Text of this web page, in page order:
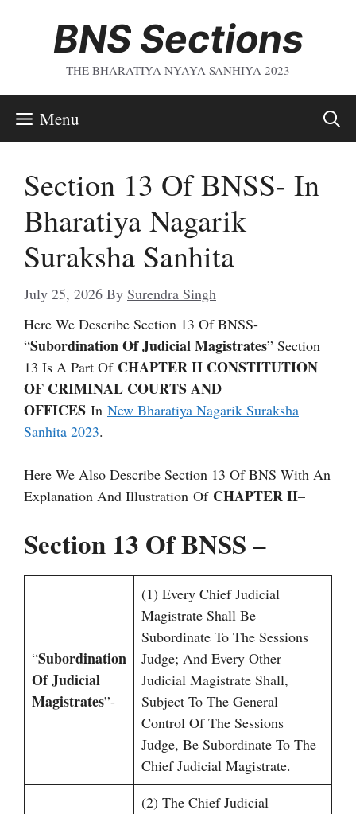
BNS Sections
THE BHARATIYA NYAYA SANHIYA 2023
Menu
Section 13 Of BNSS- In
Bharatiya Nagarik
Suraksha Sanhita
July 25, 2026 By Surendra Singh
Here We Describe Section 13 Of BNSS-
“Subordination Of Judicial Magistrates” Section
13 Is A Part Of CHAPTER II CONSTITUTION
OF CRIMINAL COURTS AND
OFFICES In New Bharatiya Nagarik Suraksha
Sanhita 2023.
Here We Also Describe Section 13 Of BNS With An
Explanation And Illustration Of CHAPTER II–
Section 13 Of BNSS –
“Subordination
Of Judicial
Magistrates”-
(1) Every Chief Judicial
Magistrate Shall Be
Subordinate To The Sessions
Judge; And Every Other
Judicial Magistrate Shall,
Subject To The General
Control Of The Sessions
Judge, Be Subordinate To The
Chief Judicial Magistrate.
(2) The Chief Judicial